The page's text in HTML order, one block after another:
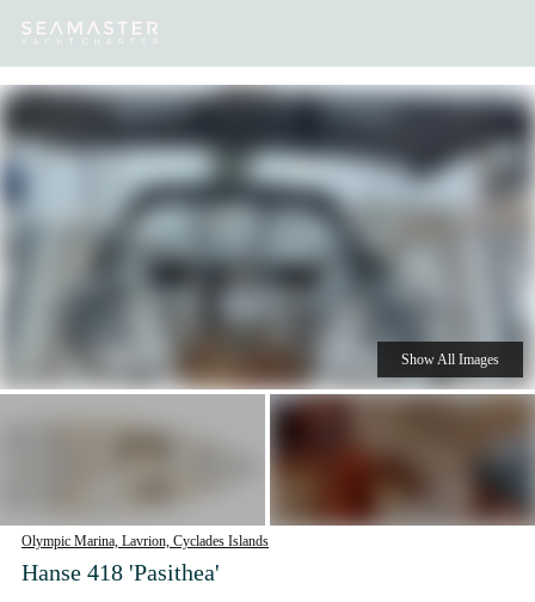
Destinations Inspiration
Olympic Marina, Lavrion, Cyclades Islands
Hanse 418 'Pasithea'
Show All Images